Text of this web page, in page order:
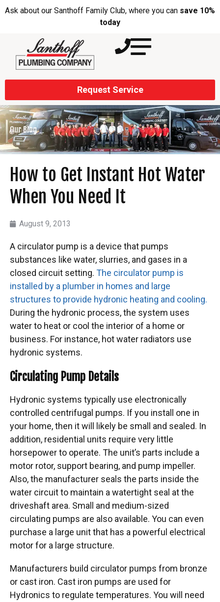
Ask about our Santhoff Family Club, where you can save 10%
today
Request Service
Our Blog
How to Get Instant Hot Water
When You Need It
August 9, 2013
A circulator pump is a device that pumps
substances like water, slurries, and gases in a
closed circuit setting. The circulator pump is
installed by a plumber in homes and large
structures to provide hydronic heating and cooling.
During the hydronic process, the system uses
water to heat or cool the interior of a home or
business. For instance, hot water radiators use
hydronic systems.
Circulating Pump Details
Hydronic systems typically use electronically
controlled centrifugal pumps. If you install one in
your home, then it will likely be small and sealed. In
addition, residential units require very little
horsepower to operate. The unit’s parts include a
motor rotor, support bearing, and pump impeller.
Also, the manufacturer seals the parts inside the
water circuit to maintain a watertight seal at the
driveshaft area. Small and medium-sized
circulating pumps are also available. You can even
purchase a large unit that has a powerful electrical
motor for a large structure.
Manufacturers build circulator pumps from bronze
or cast iron. Cast iron pumps are used for
Hydronics to regulate temperatures. You will need